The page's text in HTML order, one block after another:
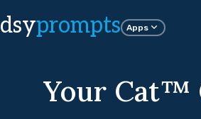
prompts Apps
Your Cat™️